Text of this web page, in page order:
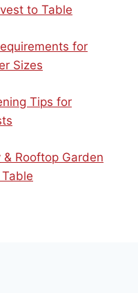
to Table
for
Sizes
Tips for
Rooftop Garden